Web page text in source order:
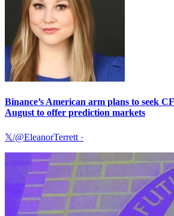
Binance’s American arm plans to seek
August to offer prediction markets
𝕏/@EleanorTerrett ·